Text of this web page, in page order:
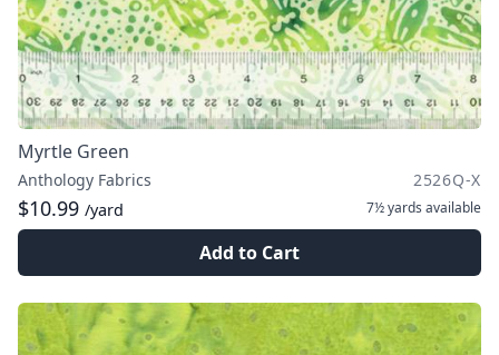
Myrtle Green
Anthology Fabrics 2526Q-X
$10.99 /yard 7½ yards available
Add to Cart